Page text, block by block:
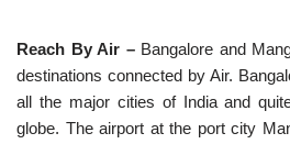
Reach By Air – Bangalore and
destinations connected by Air.
all the major cities of India and
globe. The airport at the port city